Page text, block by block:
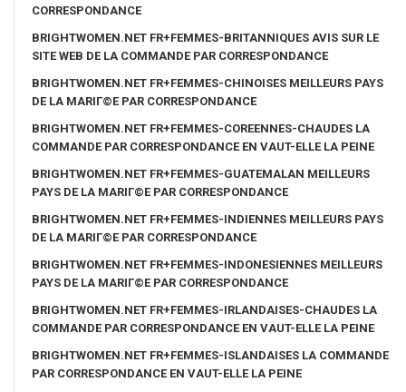
CORRESPONDANCE
BRIGHTWOMEN.NET FR+FEMMES-BRITANNIQUES AVIS SUR LE
SITE WEB DE LA COMMANDE PAR CORRESPONDANCE
BRIGHTWOMEN.NET FR+FEMMES-CHINOISES MEILLEURS PAYS
DE LA MARIГ©E PAR CORRESPONDANCE
BRIGHTWOMEN.NET FR+FEMMES-COREENNES-CHAUDES LA
COMMANDE PAR CORRESPONDANCE EN VAUT-ELLE LA PEINE
BRIGHTWOMEN.NET FR+FEMMES-GUATEMALAN MEILLEURS
PAYS DE LA MARIГ©E PAR CORRESPONDANCE
BRIGHTWOMEN.NET FR+FEMMES-INDIENNES MEILLEURS PAYS
DE LA MARIГ©E PAR CORRESPONDANCE
BRIGHTWOMEN.NET FR+FEMMES-INDONESIENNES MEILLEURS
PAYS DE LA MARIГ©E PAR CORRESPONDANCE
BRIGHTWOMEN.NET FR+FEMMES-IRLANDAISES-CHAUDES LA
COMMANDE PAR CORRESPONDANCE EN VAUT-ELLE LA PEINE
BRIGHTWOMEN.NET FR+FEMMES-ISLANDAISES LA COMMANDE
PAR CORRESPONDANCE EN VAUT-ELLE LA PEINE